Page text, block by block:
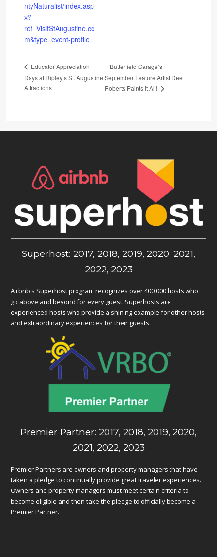
ntyNaturalist/index.asp
x?
ref=VisitStAugustine.co
m&type=event-profile
Educator Appreciation
Days at Ripley’s St. Augustine
Attractions
Butterfield Garage’s
September Feature Artist Dee
Roberts Paints it All!
Superhost: 2017, 2018, 2019, 2020, 2021,
2022, 2023
Airbnb's Superhost program recognizes over 400,000 hosts who
go above and beyond for every guest. Superhosts are
experienced hosts who provide a shining example for other hosts
and extraordinary experiences for their guests.
Premier Partner: 2017, 2018, 2019, 2020,
2021, 2022, 2023
Premier Partners are owners and property managers that have
taken a pledge to continually provide great traveler experiences.
Owners and property managers must meet certain criteria to
become eligible and then take the pledge to officially become a
Premier Partner.